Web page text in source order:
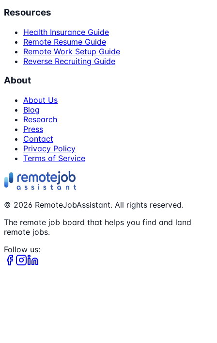
Resources
Health Insurance Guide
Remote Resume Guide
Remote Work Setup Guide
Reverse Recruiting Guide
About
About Us
Blog
Research
Press
Contact
Privacy Policy
Terms of Service
© 2026 RemoteJobAssistant. All rights reserved.
The remote job board that helps you find and land
remote jobs.
Follow us: